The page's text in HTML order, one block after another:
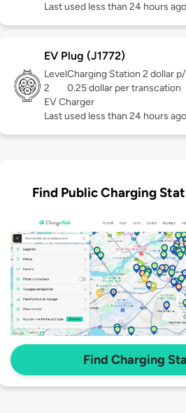
Last used less than 24 hours ago
EV Plug (J1772)
Level
2
Charging Station 2 dollar
0.25 dollar per transcation
EV Charger
Last used less than 24 hours ago
Find Public Charging
Find Charging